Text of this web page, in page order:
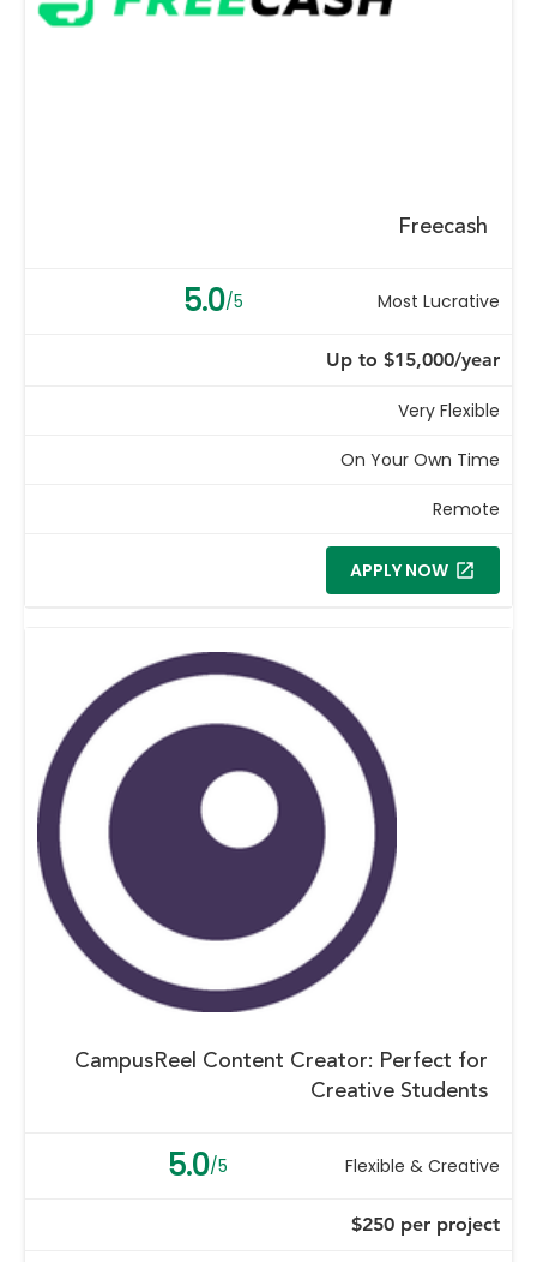
Freecash
5.0/5 Most Lucrative
Up to $15,000/year
Very Flexible
On Your Own Time
Remote
APPLY NOW
CampusReel Content Creator: Perfect for
Creative Students
5.0/5 Flexible & Creative
$250 per project